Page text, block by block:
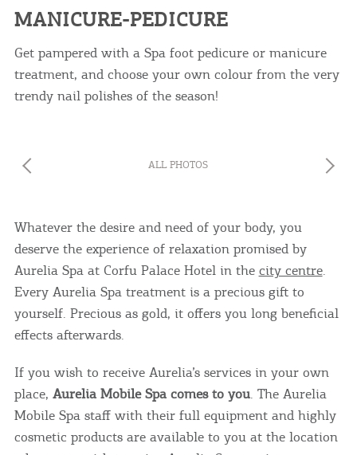
MANICURE-PEDICURE
Get pampered with a Spa foot pedicure or manicure
treatment, and choose your own colour from the very
trendy nail polishes of the season!
ALL PHOTOS
Whatever the desire and need of your body, you
deserve the experience of relaxation promised by
Aurelia Spa at Corfu Palace Hotel in the city centre.
Every Aurelia Spa treatment is a precious gift to
yourself. Precious as gold, it offers you long beneficial
effects afterwards.
If you wish to receive Aurelia’s services in your own
place, Aurelia Mobile Spa comes to you. The Aurelia
Mobile Spa staff with their full equipment and highly
cosmetic products are available to you at the location
COOKIES.
in order to give you the best experience when